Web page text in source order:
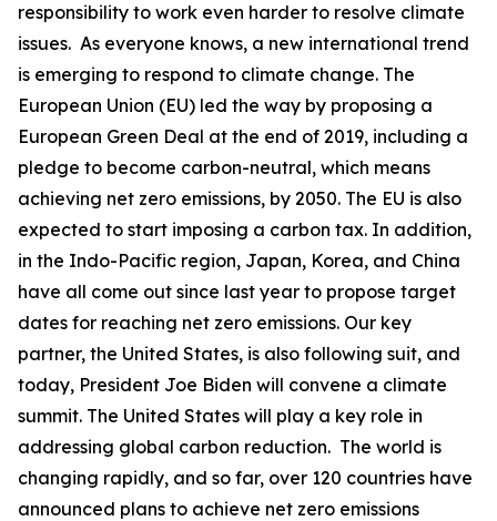
responsibility to work even harder to resolve climate
issues. As everyone knows, a new international trend
is emerging to respond to climate change. The
European Union (EU) led the way by proposing a
European Green Deal at the end of 2019, including a
pledge to become carbon-neutral, which means
achieving net zero emissions, by 2050. The EU is also
expected to start imposing a carbon tax. In addition,
in the Indo-Pacific region, Japan, Korea, and China
have all come out since last year to propose target
dates for reaching net zero emissions. Our key
partner, the United States, is also following suit, and
today, President Joe Biden will convene a climate
summit. The United States will play a key role in
addressing global carbon reduction. The world is
changing rapidly, and so far, over 120 countries have
announced plans to achieve net zero emissions